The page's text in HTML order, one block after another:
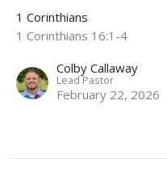
1 Corinthians
1 Corinthians 16:1-4
Colby Callaway
Lead Pastor
February 22, 2026